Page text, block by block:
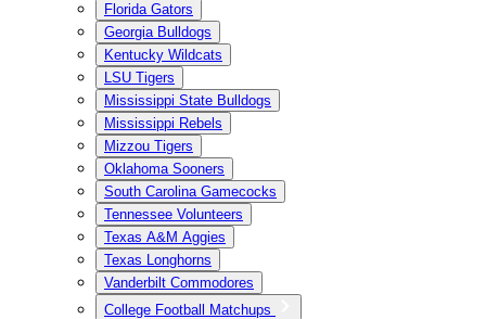
Florida Gators
Georgia Bulldogs
Kentucky Wildcats
LSU Tigers
Mississippi State Bulldogs
Mississippi Rebels
Mizzou Tigers
Oklahoma Sooners
South Carolina Gamecocks
Tennessee Volunteers
Texas A&M Aggies
Texas Longhorns
Vanderbilt Commodores
College Football Matchups